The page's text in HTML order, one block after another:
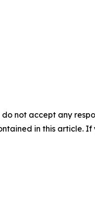
not accept any
in this article.